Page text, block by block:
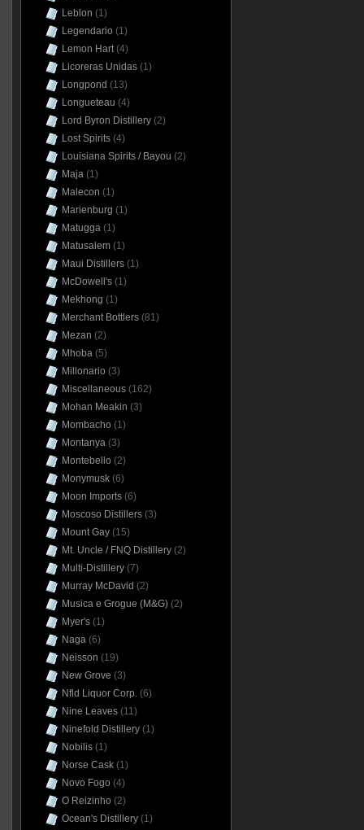
Leblon (1)
Legendario (1)
Lemon Hart(4)
Licoreras Unidas(1)
Longpond (13)
Longueteau (4)
Lord Byron Distillery(2)
Lost Spirits(4)
Louisiana Spirits / Bayou (2)
Maja(1)
Malecon (1)
Marienburg (1)
Matugga(1)
Matusalem(1)
Maui Distillers(1)
McDowell's(1)
Mekhong (1)
Merchant Bottlers(81)
Mezan (2)
Mhoba(5)
Millonario (3)
Miscellaneous(162)
Mohan Meakin (3)
Mombacho (1)
Montanya(3)
Montebello (2)
Monymusk(6)
Moon Imports(6)
Moscoso Distillers(3)
Mount Gay(15)
Mt. Uncle / FNQ Distillery(2)
Multi-Distillery(7)
Murray McDavid (2)
Musica e Grogue (M&G)(2)
Myer's(1)
Naga(6)
Neisson (19)
New Grove (3)
Nfld Liquor Corp.(6)
Nine Leaves(11)
Ninefold Distillery(1)
Nobilis(1)
Norse Cask(1)
Novo Fogo (4)
O Reizinho (2)
Ocean's Distillery(1)